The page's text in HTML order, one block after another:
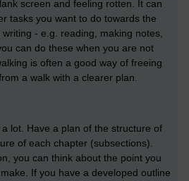
screen and feeling rotten. It can
tasks you want to do towards the
- e.g. reading, making notes,
can do these when you are not
is often a good way of freeing
a walk with a clearer plan.
lot. Have a plan of the structure of
of each chapter (subsections).
you can think about the point you
If you have a developed outline